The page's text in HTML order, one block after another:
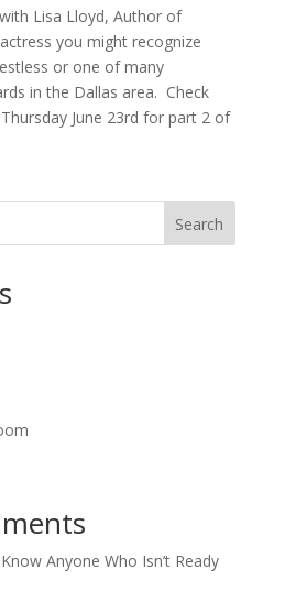
Lisa Lloyd, Author of
you might recognize
or one of many
in the Dallas area. Check
June 23rd for part 2 of
Search
Anyone Who Isn’t Ready